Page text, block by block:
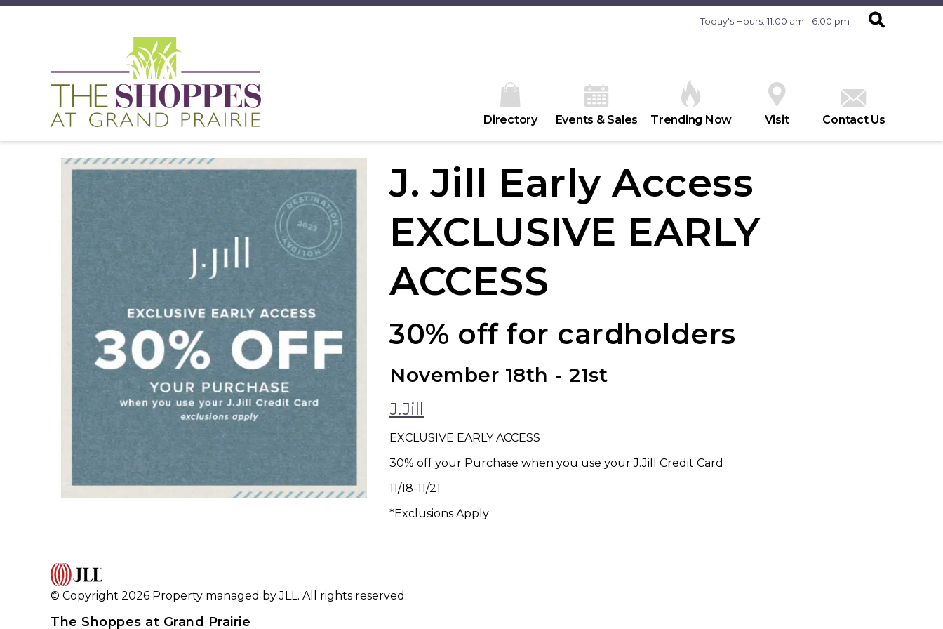
Today's Hours: 11:00 am - 6:00 pm
Directory Events & Sales Trending Now Visit Contact Us
J. Jill Early Access
EXCLUSIVE EARLY
ACCESS
30% off for cardholders
November 18th - 21st
J.Jill
EXCLUSIVE EARLY ACCESS
30% off your Purchase when you use your J.Jill Credit Card
11/18-11/21
*Exclusions Apply
© Copyright 2026 Property managed by JLL. All rights reserved.
The Shoppes at Grand Prairie